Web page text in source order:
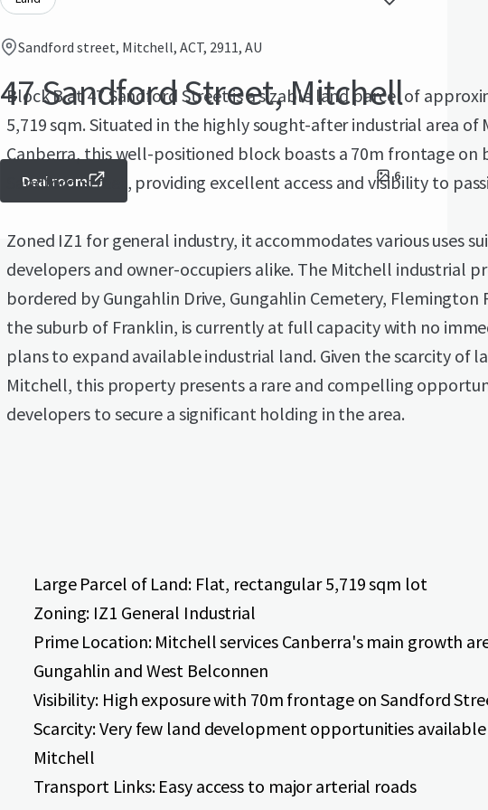
Sandford street, Mitchell, ACT, 2911, AU
47 Sandford Street, Mitchell
6
Deal room
Block B at 47 Sandford Street is a sizable land parcel of
5,719 sqm. Situated in the highly sought-after industrial area of
Canberra, this well-positioned block boasts a 70m frontage on
Sandford Street, providing excellent access and visibility to
Zoned IZ1 for general industry, it accommodates various uses
developers and owner-occupiers alike. The Mitchell industrial
bordered by Gungahlin Drive, Gungahlin Cemetery, Flemington
the suburb of Franklin, is currently at full capacity with no
plans to expand available industrial land. Given the scarcity of
Mitchell, this property presents a rare and compelling
developers to secure a significant holding in the area.
Large Parcel of Land: Flat, rectangular 5,719 sqm lot
Zoning: IZ1 General Industrial
Prime Location: Mitchell services Canberra's main growth
Gungahlin and West Belconnen
Visibility: High exposure with 70m frontage on Sandford
Scarcity: Very few land development opportunities
Mitchell
Transport Links: Easy access to major arterial roads